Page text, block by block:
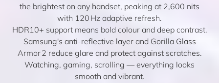
the brightest on any handset, peaking at 2,600 nits
with 120 Hz adaptive refresh.
HDR10+ support means bold colour and deep contrast.
Samsung's anti-reflective layer and Gorilla Glass
Armor 2 reduce glare and protect against scratches.
Watching, gaming, scrolling — everything looks
smooth and vibrant.